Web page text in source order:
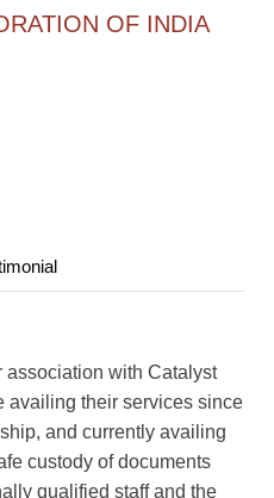
OF INDIA
association with Catalyst
availing their services since
and currently availing
custody of documents
qualified staff and the